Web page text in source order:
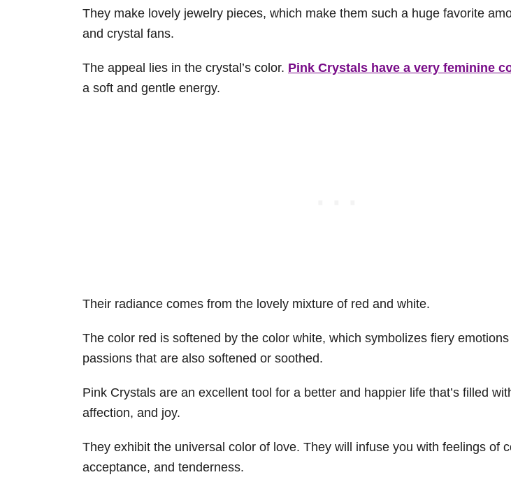
They make lovely jewelry pieces, which make them such a huge favorite
and crystal fans.
The appeal lies in the crystal’s color. Pink Crystals have a very feminine
a soft and gentle energy.
Their radiance comes from the lovely mixture of red and white.
The color red is softened by the color white, which symbolizes fiery
passions that are also softened or soothed.
Pink Crystals are an excellent tool for a better and happier life that’s filled
affection, and joy.
They exhibit the universal color of love. They will infuse you with feelings of
acceptance, and tenderness.